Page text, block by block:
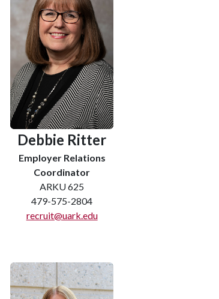
Debbie Ritter
Employer Relations
Coordinator
ARKU 625
479-575-2804
recruit@uark.edu